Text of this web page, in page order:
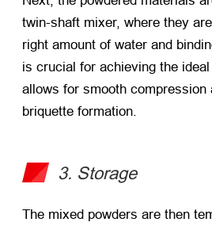
twin-shaft mixer, where they
right amount of water and
is crucial for achieving the
allows for smooth compression
briquette formation.
3. Storage
The mixed powders are then